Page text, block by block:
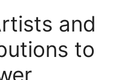
and
to